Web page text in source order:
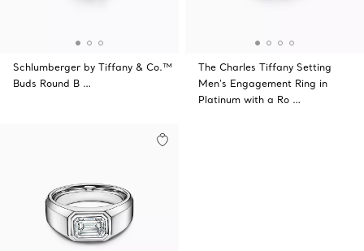
Schlumberger by Tiffany & Co.™
Buds Round B …
The Charles Tiffany Setting
Men's Engagement Ring in
Platinum with a Ro …